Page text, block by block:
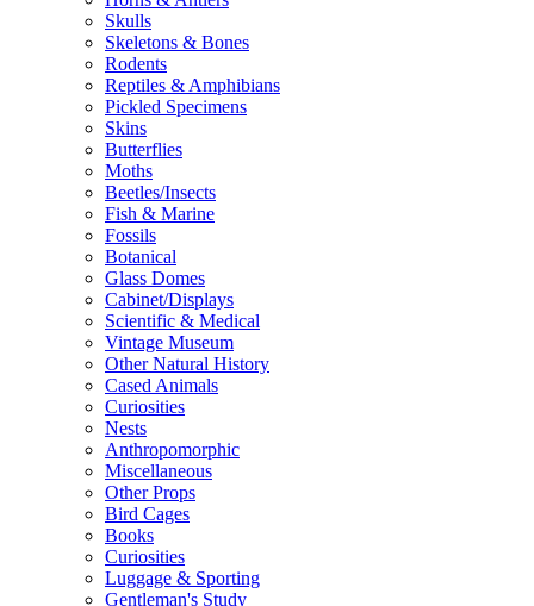
Skulls
Skeletons & Bones
Rodents
Reptiles & Amphibians
Pickled Specimens
Skins
Butterflies
Moths
Beetles/Insects
Fish & Marine
Fossils
Botanical
Glass Domes
Cabinet/Displays
Scientific & Medical
Vintage Museum
Other Natural History
Cased Animals
Curiosities
Nests
Anthropomorphic
Miscellaneous
Other Props
Bird Cages
Books
Curiosities
Luggage & Sporting
Gentleman's Study